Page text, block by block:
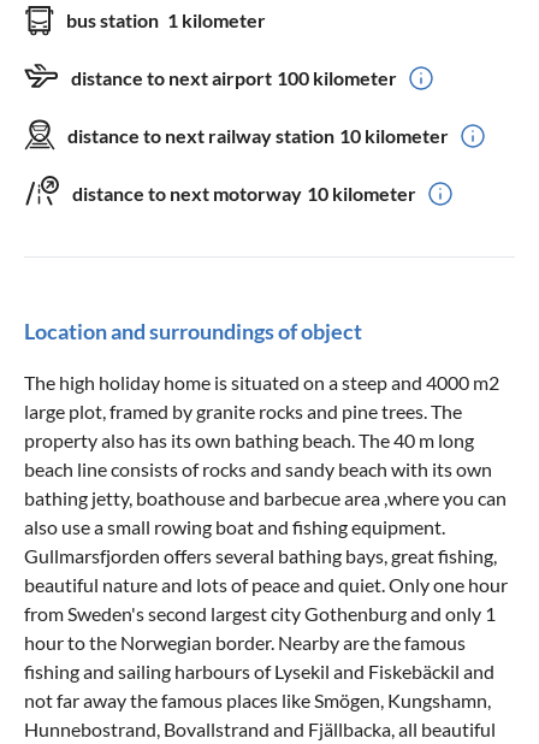
bus station 1 kilometer
distance to next airport 100 kilometer
distance to next railway station 10 kilometer
distance to next motorway 10 kilometer
Location and surroundings of object
The high holiday home is situated on a steep and 4000 m2
large plot, framed by granite rocks and pine trees. The
property also has its own bathing beach. The 40 m long
beach line consists of rocks and sandy beach with its own
bathing jetty, boathouse and barbecue area ,where you can
also use a small rowing boat and fishing equipment.
Gullmarsfjorden offers several bathing bays, great fishing,
beautiful nature and lots of peace and quiet. Only one hour
from Sweden's second largest city Gothenburg and only 1
hour to the Norwegian border. Nearby are the famous
fishing and sailing harbours of Lysekil and Fiskebäckil and
not far away the famous places like Smögen, Kungshamn,
Hunnebostrand, Bovallstrand and Fjällbacka, all beautiful